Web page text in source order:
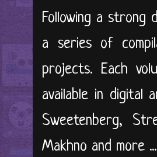
Following a strong
a series of
projects. Each
available in digital
Sweetenberg,
Makhno and more